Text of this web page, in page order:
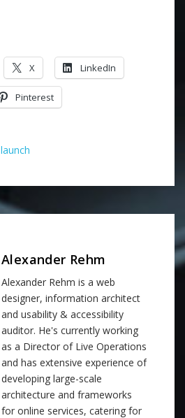
X LinkedIn
Pinterest
launch
Alexander Rehm
Alexander Rehm is a web
designer, information architect
and usability & accessibility
auditor. He's currently working
as a Director of Live Operations
and has extensive experience of
developing large-scale
architecture and frameworks
for online services, catering for